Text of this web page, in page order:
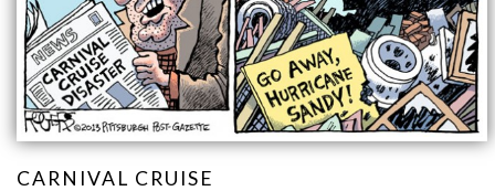
CARNIVAL CRUISE